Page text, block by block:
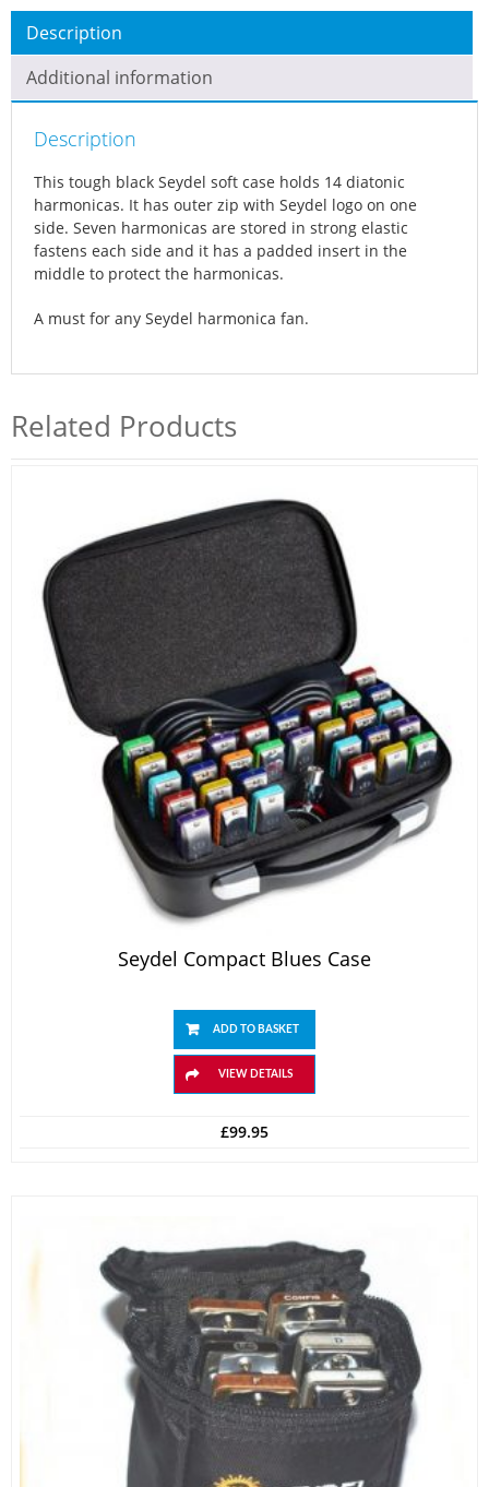
o
y
Description
Additional information
Description
This tough black Seydel soft case holds 14 diatonic
harmonicas. It has outer zip with Seydel logo on one
side. Seven harmonicas are stored in strong elastic
fastens each side and it has a padded insert in the
middle to protect the harmonicas.
A must for any Seydel harmonica fan.
Related Products
Seydel Compact Blues Case
ADD TO BASKET
VIEW DETAILS
£99.95